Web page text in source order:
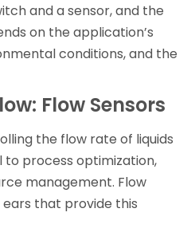
and a sensor, and the
on the application’s
conditions, and the
Flow Sensors
the flow rate of liquids
to process optimization,
management. Flow
that provide this